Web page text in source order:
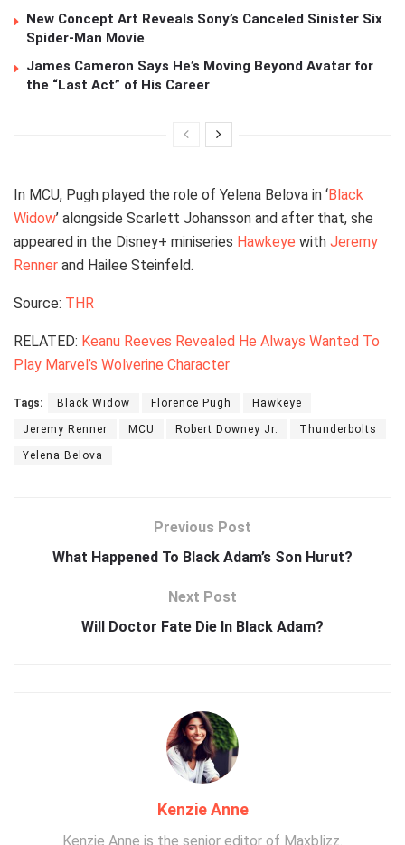
New Concept Art Reveals Sony’s Canceled Sinister Six
Spider-Man Movie
James Cameron Says He’s Moving Beyond Avatar for
the “Last Act” of His Career
In MCU, Pugh played the role of Yelena Belova in ‘Black
Widow’ alongside Scarlett Johansson and after that, she
appeared in the Disney+ miniseries Hawkeye with Jeremy
Renner and Hailee Steinfeld.
Source: THR
RELATED: Keanu Reeves Revealed He Always Wanted To
Play Marvel’s Wolverine Character
Tags: Black Widow Florence Pugh Hawkeye
Jeremy Renner MCU Robert Downey Jr. Thunderbolts
Yelena Belova
Previous Post
What Happened To Black Adam’s Son Hurut?
Next Post
Will Doctor Fate Die In Black Adam?
Kenzie Anne
Kenzie Anne is the senior editor of Maxblizz.